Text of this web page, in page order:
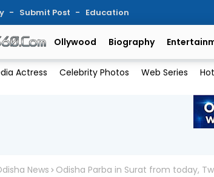
Submit Post Education
Ollywood Biography
Actress Celebrity Photos Web Series
News Odisha Parba in Surat from today,